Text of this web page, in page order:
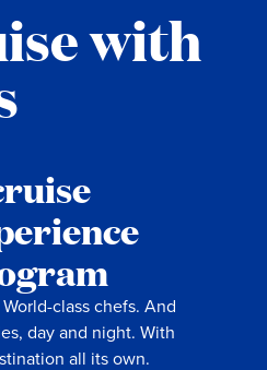
with
class chefs. And
day and night. With
all its own.